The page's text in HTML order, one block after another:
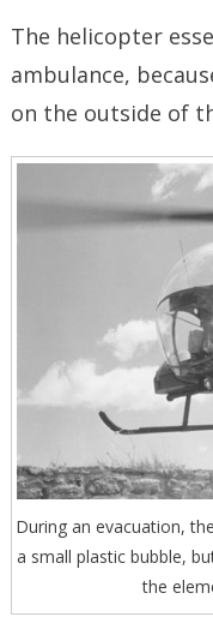
The helicopter
ambulance,
on the outside of
During an evacuation,
a small plastic bubble,
the